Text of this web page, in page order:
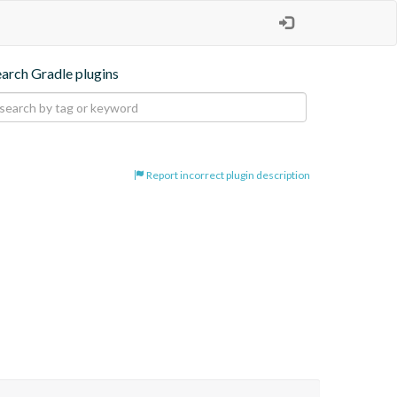
Gradle plugins
Report incorrect plugin description